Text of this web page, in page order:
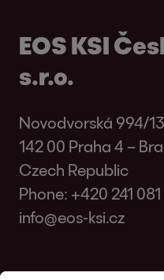
EOS KSI
s.r.o.
Novodvorská 994/
142 00 Praha 4 –
Czech Republic
Phone: +420 241 081
info@eos-ksi.cz